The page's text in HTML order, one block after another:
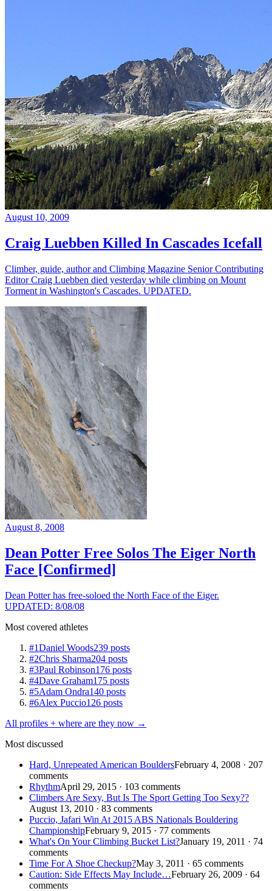
August 10, 2009
Craig Luebben Killed In Cascades Icefall
Climber, guide, author and Climbing Magazine Senior Contributing
Editor Craig Luebben died yesterday while climbing on Mount
Torment in Washington's Cascades. UPDATED.
August 8, 2008
Dean Potter Free Solos The Eiger North
Face [Confirmed]
Dean Potter has free-soloed the North Face of the Eiger.
UPDATED: 8/08/08
Most covered athletes
#1Daniel Woods239 posts
#2Chris Sharma204 posts
#3Paul Robinson176 posts
#4Dave Graham175 posts
#5Adam Ondra140 posts
#6Alex Puccio126 posts
All profiles + where are they now →
Most discussed
Hard, Unrepeated American BouldersFebruary 4, 2008 · 207
comments
RhythmApril 29, 2015 · 103 comments
Climbers Are Sexy, But Is The Sport Getting Too Sexy??
August 13, 2010 · 83 comments
Puccio, Jafari Win At 2015 ABS Nationals Bouldering
ChampionshipFebruary 9, 2015 · 77 comments
What's On Your Climbing Bucket List?January 19, 2011 · 74
comments
Time For A Shoe Checkup?May 3, 2011 · 65 comments
Caution: Side Effects May Include…February 26, 2009 · 64
comments